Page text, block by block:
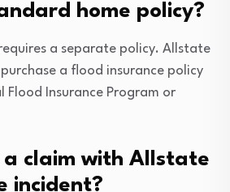
home policy?
a separate policy. Allstate
a flood insurance policy
Insurance Program or
a claim with Allstate
incident?